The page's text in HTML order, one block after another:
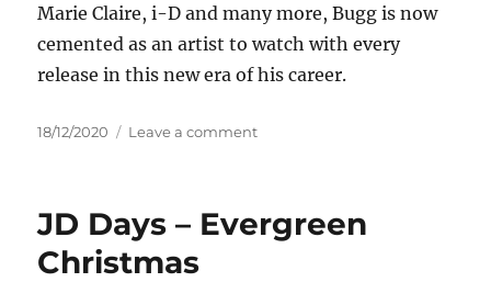
Marie Claire, i-D and many more, Bugg is now
cemented as an artist to watch with every
release in this new era of his career.
Posted
18/12/2020 Leave a commenton
All
JD Days – Evergreen
Christmas